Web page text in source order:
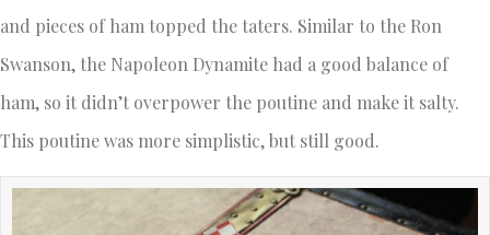
and pieces of ham topped the taters. Similar to the Ron
Swanson, the Napoleon Dynamite had a good balance of
ham, so it didn’t overpower the poutine and make it salty.
This poutine was more simplistic, but still good.